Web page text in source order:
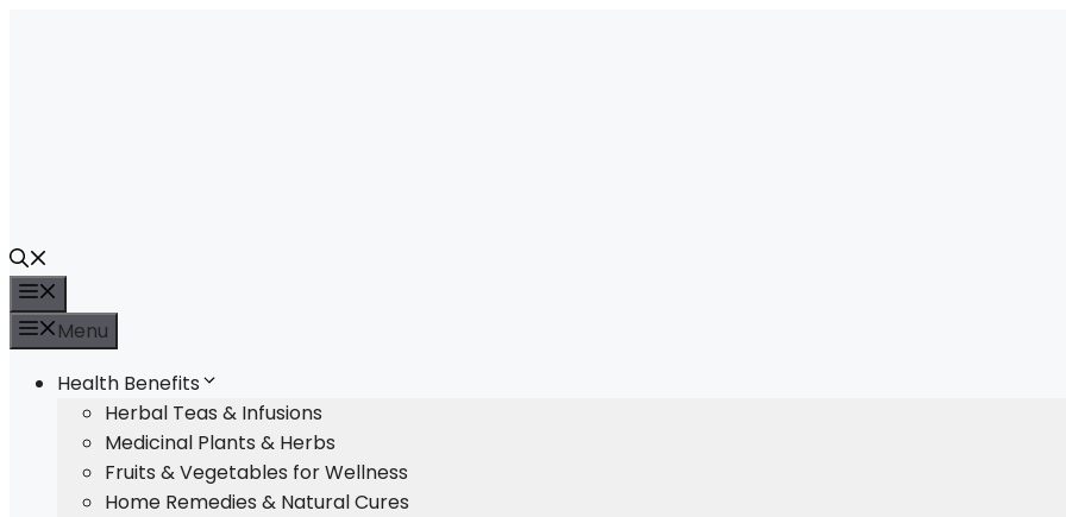
Menu
Health Benefits
Herbal Teas & Infusions
Medicinal Plants & Herbs
Fruits & Vegetables for Wellness
Home Remedies & Natural Cures